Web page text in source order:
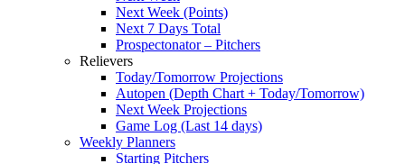
Next Week (Points)
Next 7 Days Total
Prospectonator – Pitchers
Relievers
Today/Tomorrow Projections
Autopen (Depth Chart + Today/Tomorrow)
Next Week Projections
Game Log (Last 14 days)
Weekly Planners
Starting Pitchers